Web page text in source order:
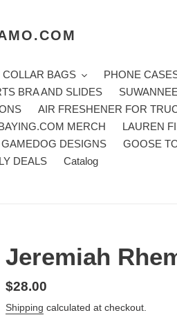
SHOP HATS BEANIES AND COLLAR BAGS PHONE
BRA AND SLIDES
AIR FRESHENER FOR
MERCH LAUREN
DESIGNS GOOSE
DEALS Catalog
Jeremiah
Regular
price
$28.00
Shipping calculated at checkout.